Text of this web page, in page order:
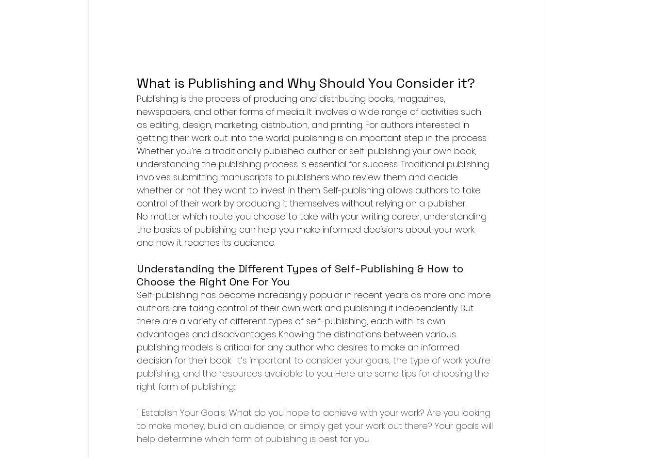
What is Publishing and Why Should You Consider it?
Publishing is the process of producing and distributing books, magazines,
newspapers, and other forms of media. It involves a wide range of activities such
as editing, design, marketing, distribution, and printing. For authors interested in
getting their work out into the world, publishing is an important step in the process.
Whether you’re a traditionally published author or self-publishing your own book,
understanding the publishing process is essential for success. Traditional publishing
involves submitting manuscripts to publishers who review them and decide
whether or not they want to invest in them. Self-publishing allows authors to take
control of their work by producing it themselves without relying on a publisher.
No matter which route you choose to take with your writing career, understanding
the basics of publishing can help you make informed decisions about your work
and how it reaches its audience.
Understanding the Different Types of Self-Publishing & How to
Choose the Right One For You
Self-publishing has become increasingly popular in recent years as more and more
authors are taking control of their own work and publishing it independently. But
there are a variety of different types of self-publishing, each with its own
advantages and disadvantages. Knowing the distinctions between various
publishing models is critical for any author who desires to make an informed
decision for their book. It’s important to consider your goals, the type of work you’re
publishing, and the resources available to you. Here are some tips for choosing the
right form of publishing:
1. Establish Your Goals: What do you hope to achieve with your work? Are you looking
to make money, build an audience, or simply get your work out there? Your goals will
help determine which form of publishing is best for you.